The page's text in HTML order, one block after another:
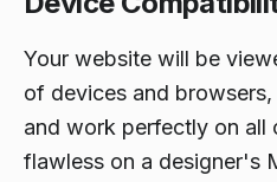
Your website will be
of devices and
and work perfectly on all
flawless on a designer's